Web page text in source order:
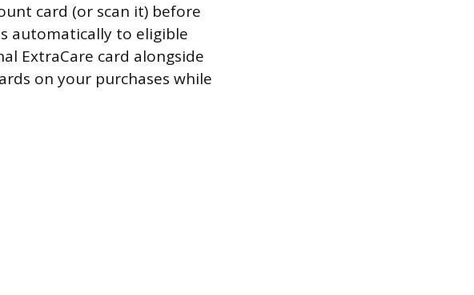
card (or scan it) before
automatically to eligible
ExtraCare card alongside
on your purchases while